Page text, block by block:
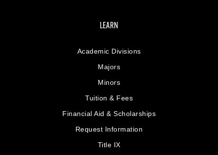
LEARN
Academic Divisions
Majors
Minors
Tuition & Fees
Financial Aid & Scholarships
Request Information
Title IX